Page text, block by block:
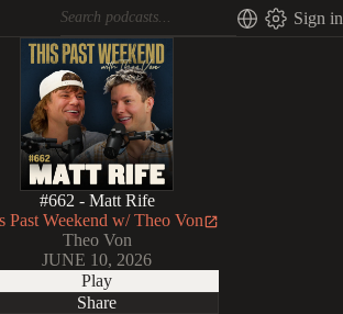
Sign in
#662 - Matt Rife
Past Weekend w/ Theo Von
Theo Von
JUNE 10, 2026
Play
Share